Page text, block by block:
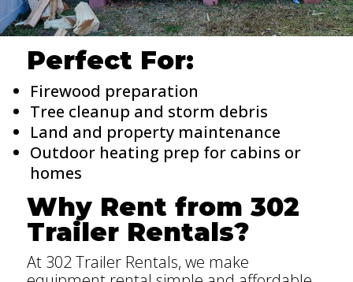
Perfect For:
Firewood preparation
Tree cleanup and storm debris
Land and property maintenance
Outdoor heating prep for cabins or
homes
Why Rent from 302
Trailer Rentals?
At 302 Trailer Rentals, we make